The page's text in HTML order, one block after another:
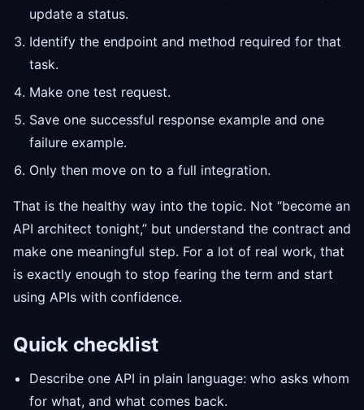
update a status.
Identify the endpoint and method required for that
task.
Make one test request.
Save one successful response example and one
failure example.
Only then move on to a full integration.
That is the healthy way into the topic. Not “become an
API architect tonight,” but understand the contract and
make one meaningful step. For a lot of real work, that
is exactly enough to stop fearing the term and start
using APIs with confidence.
Quick checklist
Describe one API in plain language: who asks whom
for what, and what comes back.